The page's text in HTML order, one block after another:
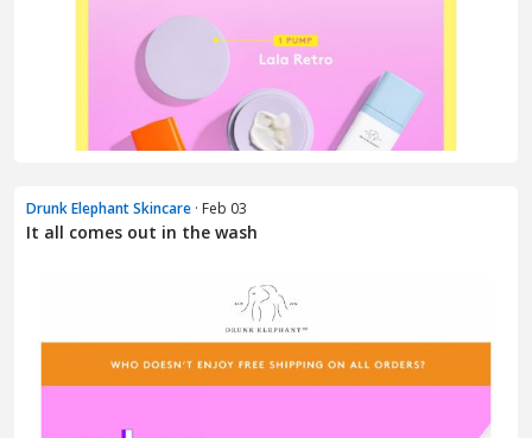
Drunk Elephant Skincare · Feb 03
It all comes out in the wash